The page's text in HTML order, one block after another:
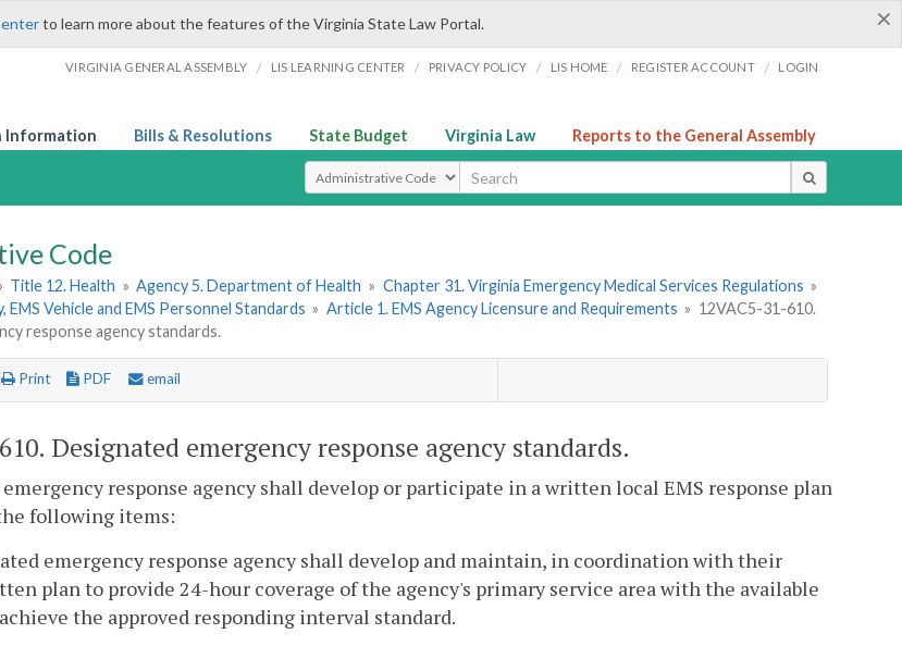
×
to learn more about the features of the Virginia State Law Portal.
VIRGINIA GENERAL ASSEMBLY / LIS LEARNING CENTER / PRIVACY POLICY / LIS HOME / REGISTER ACCOUNT / LOGIN
Information Bills & Resolutions State Budget Virginia Law Reports to the General Assembly
Select Search Type
Code
Title 12. Health » Agency 5. Department of Health » Chapter 31. Virginia Emergency Medical Services Regulations »
EMS Vehicle and EMS Personnel Standards » Article 1. EMS Agency Licensure and Requirements » 12VAC5-31-610.
response agency standards.
Print PDF email
Designated emergency response agency standards.
response agency shall develop or participate in a written local EMS response plan
following items:
emergency response agency shall develop and maintain, in coordination with their
plan to provide 24-hour coverage of the agency's primary service area with the available
the approved responding interval standard.